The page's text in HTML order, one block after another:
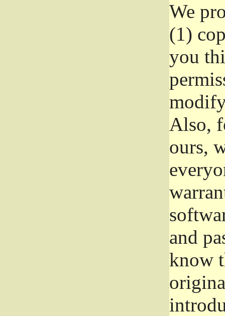
We
(1)
you
Also,
ours,
and
know